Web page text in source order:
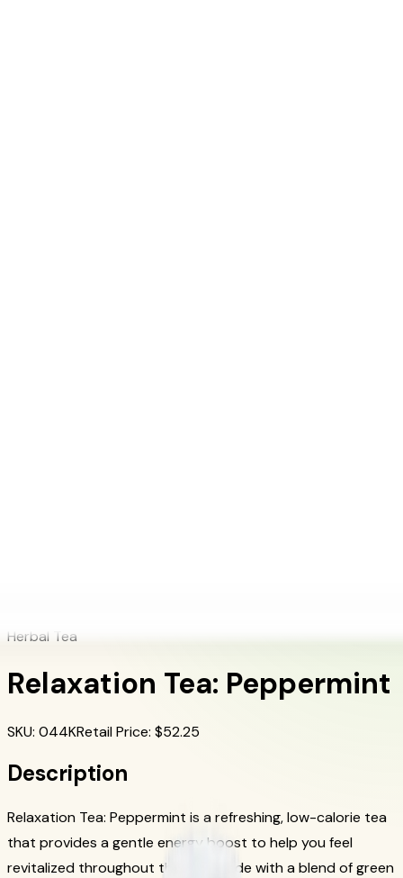
Herbal Tea
Relaxation Tea: Peppermint
SKU: 044KRetail Price: $52.25
Description
Relaxation Tea: Peppermint is a refreshing, low-calorie tea
that provides a gentle energy boost to help you feel
revitalized throughout the day. Made with a blend of green